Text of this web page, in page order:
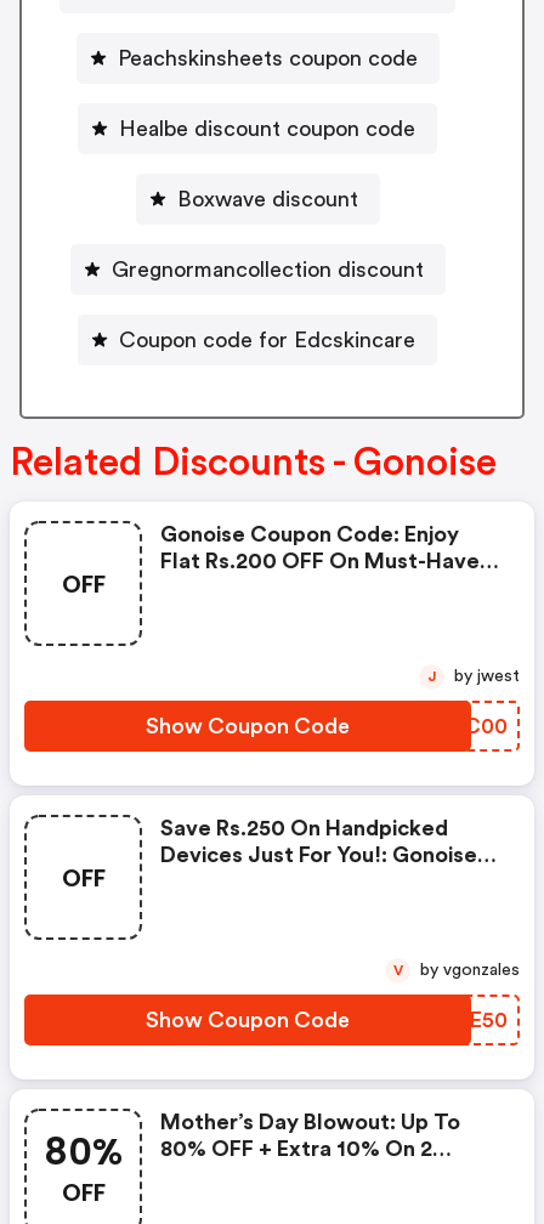
Peachskinsheets coupon code
Healbe discount coupon code
Boxwave discount
Gregnormancollection discount
Coupon code for Edcskincare
Related Discounts - Gonoise
OFF
Gonoise Coupon Code: Enjoy
Flat Rs.200 OFF On Must-Have
Show Coupon Code VYQC00
J by jwest
OFF
Save Rs.250 On Handpicked
Devices Just For You!: Gonoise
Show Coupon Code EFIE50
V by vgonzales
80%
OFF
Mother’s Day Blowout: Up To
80% OFF + Extra 10% On 2